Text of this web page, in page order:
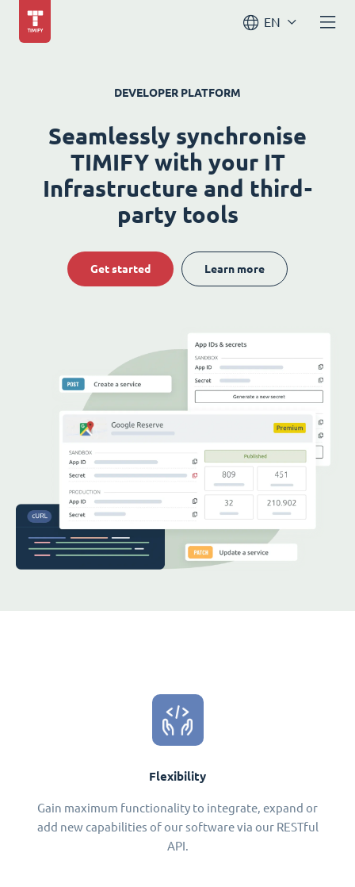
EN
DEVELOPER PLATFORM
Seamlessly synchronise
TIMIFY with your IT
Infrastructure and third-
party tools
Get started Learn more
Flexibility
Gain maximum functionality to integrate, expand or
add new capabilities of our software via our RESTful
API.